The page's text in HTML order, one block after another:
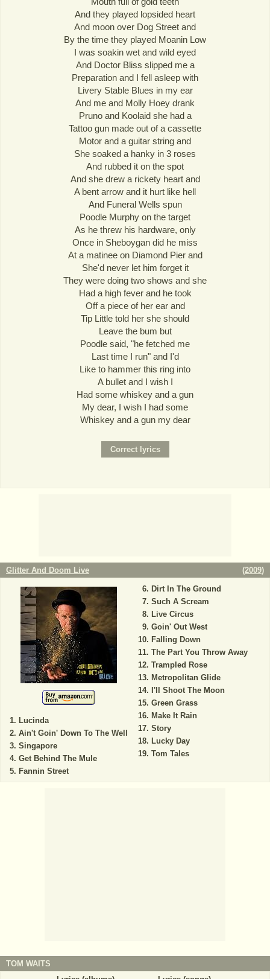
And they played lopsided heart
And moon over Dog Street and
By the time they played Moanin Low
I was soakin wet and wild eyed
And Doctor Bliss slipped me a
Preparation and I fell asleep with
Livery Stable Blues in my ear
And me and Molly Hoey drank
Pruno and Koolaid she had a
Tattoo gun made out of a cassette
Motor and a guitar string and
She soaked a hanky in 3 roses
And rubbed it on the spot
And she drew a rickety heart and
A bent arrow and it hurt like hell
And Funeral Wells spun
Poodle Murphy on the target
As he threw his hardware, only
Once in Sheboygan did he miss
At a matinee on Diamond Pier and
She'd never let him forget it
They were doing two shows and she
Had a high fever and he took
Off a piece of her ear and
Tip Little told her she should
Leave the bum but
Poodle said, "he fetched me
Last time I run" and I'd
Like to hammer this ring into
A bullet and I wish I
Had some whiskey and a gun
My dear, I wish I had some
Whiskey and a gun my dear
Glitter And Doom Live (2009)
Lucinda
Ain't Goin' Down To The Well
Singapore
Get Behind The Mule
Fannin Street
Dirt In The Ground
Such A Scream
Live Circus
Goin' Out West
Falling Down
The Part You Throw Away
Trampled Rose
Metropolitan Glide
I'll Shoot The Moon
Green Grass
Make It Rain
Story
Lucky Day
Tom Tales
TOM WAITS